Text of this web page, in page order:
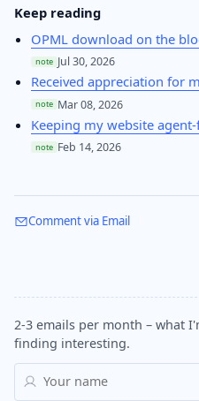
Keep reading
OPML download on the
note Jul 30, 2026
Received appreciation for
note Mar 08, 2026
Keeping my website
note Feb 14, 2026
Comment via Email
2-3 emails per month – what
finding interesting.